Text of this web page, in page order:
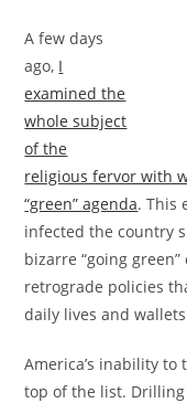
A few days
ago, I
examined the
whole subject
of the
religious fervor with
“green” agenda. This
infected the country
bizarre “going
retrograde policies
daily lives and
America’s inability
top of the list.